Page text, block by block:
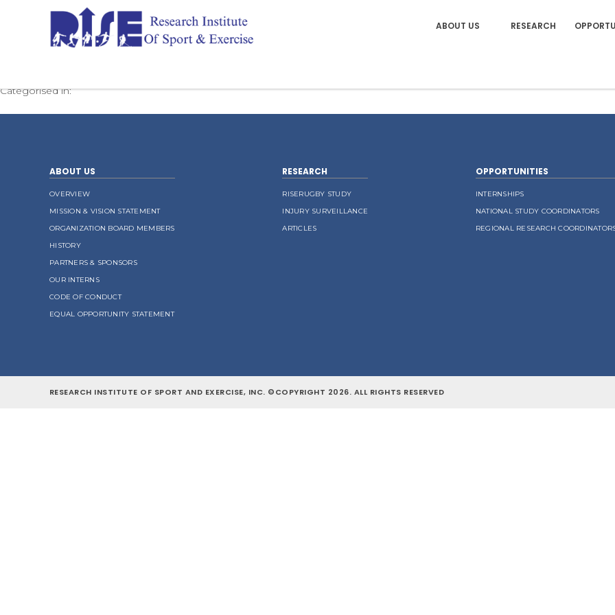
ABOUT US RESEARCH
Categorised in:
ABOUT US
OVERVIEW
MISSION & VISION STATEMENT
ORGANIZATION BOARD MEMBERS
HISTORY
PARTNERS & SPONSORS
OUR INTERNS
CODE OF CONDUCT
EQUAL OPPORTUNITY STATEMENT
RESEARCH
RISERUGBY STUDY
INJURY SURVEILLANCE
ARTICLES
OPPORTUNITIES
INTERNSHIPS
NATIONAL STUDY COORDINATORS
REGIONAL RESEARCH
RESEARCH INSTITUTE OF SPORT AND EXERCISE, INC. ©COPYRIGHT 2026. ALL RIGHTS RESERVED